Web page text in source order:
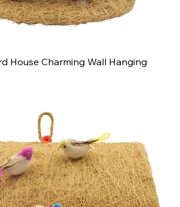
House Charming Wall Hanging